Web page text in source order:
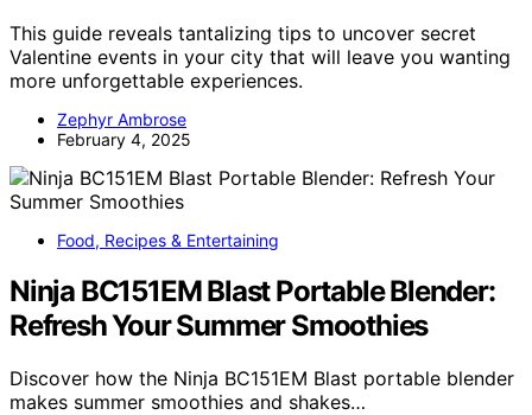
This guide reveals tantalizing tips to uncover secret
Valentine events in your city that will leave you wanting
more unforgettable experiences.
Zephyr Ambrose
February 4, 2025
Food, Recipes & Entertaining
Ninja BC151EM Blast Portable Blender:
Refresh Your Summer Smoothies
Discover how the Ninja BC151EM Blast portable blender
makes summer smoothies and shakes…